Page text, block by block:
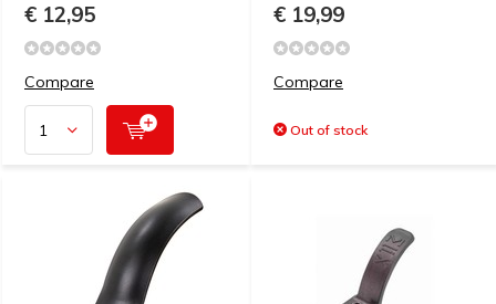
€ 12,95
Compare
€ 19,99
Compare
Out of stock